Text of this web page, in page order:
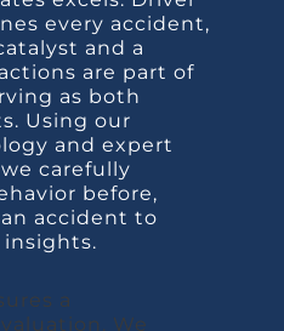
every accident,
and a
are part of
as both
Using our
and expert
carefully
before,
accident to
insights.
a
We